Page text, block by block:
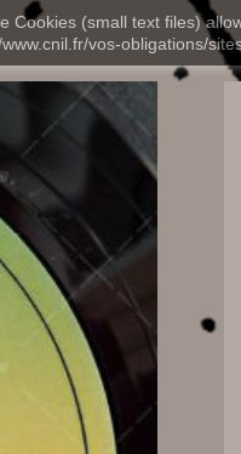
(small text files)
vos-obligations/